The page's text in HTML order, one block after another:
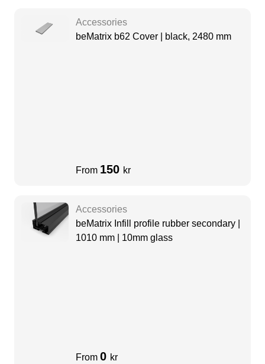
Accessories
beMatrix b62 Cover | black, 2480 mm
From 150 kr
Accessories
beMatrix Infill profile rubber secondary |
1010 mm | 10mm glass
From 0 kr